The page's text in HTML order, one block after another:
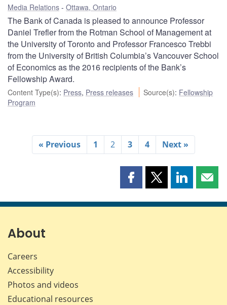
Media Relations Ottawa, Ontario
The Bank of Canada is pleased to announce Professor
Daniel Trefler from the Rotman School of Management at
the University of Toronto and Professor Francesco Trebbi
from the University of British Columbia’s Vancouver School
of Economics as the 2016 recipients of the Bank’s
Fellowship Award.
Content Type(s): Press, Press releases Source(s): Fellowship
Program
« Previous 1 2 3 4 Next »
Share
page
Share
page
Share
page page
About
Careers
Accessibility
Photos and videos
Educational resources